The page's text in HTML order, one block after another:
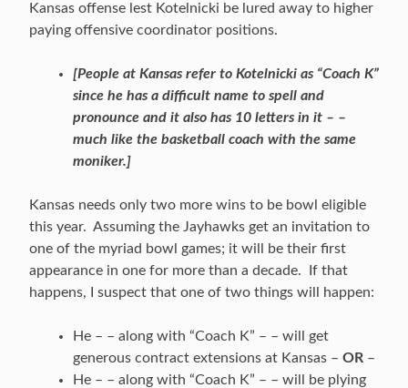
Kansas offense lest Kotelnicki be lured away to higher
paying offensive coordinator positions.
[People at Kansas refer to Kotelnicki as “Coach K”
since he has a difficult name to spell and
pronounce and it also has 10 letters in it – –
much like the basketball coach with the same
moniker.]
Kansas needs only two more wins to be bowl eligible
this year. Assuming the Jayhawks get an invitation to
one of the myriad bowl games; it will be their first
appearance in one for more than a decade. If that
happens, I suspect that one of two things will happen:
He – – along with “Coach K” – – will get
generous contract extensions at Kansas – OR –
He – – along with “Coach K” – – will be plying